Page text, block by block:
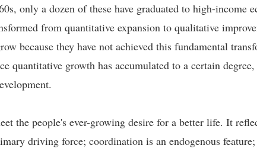
only a dozen of these have graduated to high-
from quantitative expansion to qualitative
because they have not achieved this fundamental
quantitative growth has accumulated to a certain
the people's ever-growing desire for a better life. It
driving force; coordination is an endogenous